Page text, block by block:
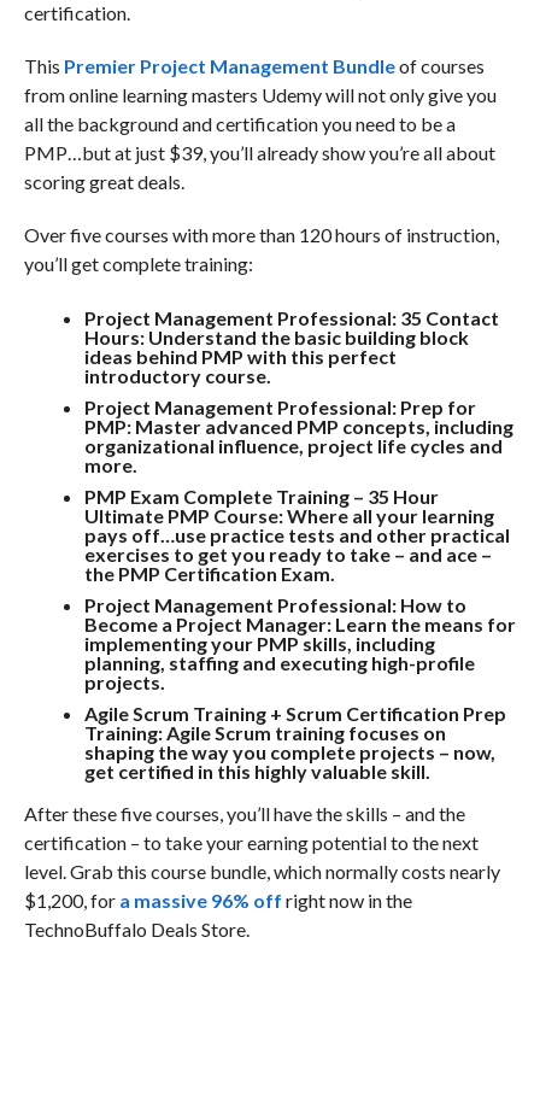
certification.
This Premier Project Management Bundleof courses
from online learning masters Udemy will not only give you
all the background and certification you need to be a
PMP…but at just $39, you’ll already show you’re all about
scoring great deals.
Over five courses with more than 120 hours of instruction,
you’ll get complete training:
Project Management Professional: 35 Contact
Hours:Understand the basic building block
ideas behind PMP with this perfect
introductory course.
Project Management Professional: Prep for
PMP:Master advanced PMP concepts, including
organizational influence, project life cycles and
more.
PMP Exam Complete Training – 35 Hour
Ultimate PMP Course:Where all your learning
pays off…use practice tests and other practical
exercises to get you ready to take – and ace –
the PMP Certification Exam.
Project Management Professional: How to
Become a Project Manager:Learn the means for
implementing your PMP skills, including
planning, staffing and executing high-profile
projects.
Agile Scrum Training + Scrum Certification Prep
Training:Agile Scrum training focuses on
shaping the way you complete projects – now,
get certified in this highly valuable skill.
After these five courses, you’ll have the skills – and the
certification – to take your earning potential to the next
level. Grab this course bundle, which normally costs nearly
$1,200, for a massive 96% off right now in the
TechnoBuffalo Deals Store.